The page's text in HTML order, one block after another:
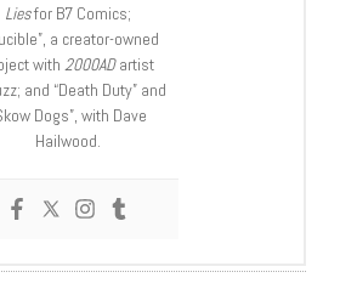
Liesfor B7 Comics;
a creator-owned
with 2000ADartist
and “Death Duty” and
Dogs”, with Dave
Hailwood.